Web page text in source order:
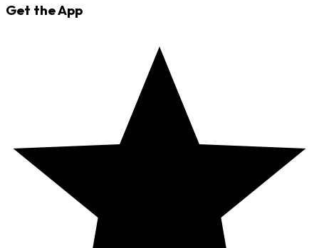
Get the App